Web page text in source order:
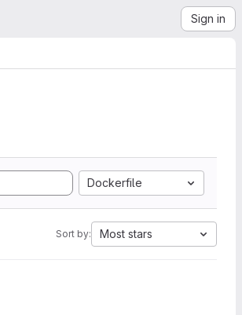
Sign in
Dockerfile
Sort by: Most stars